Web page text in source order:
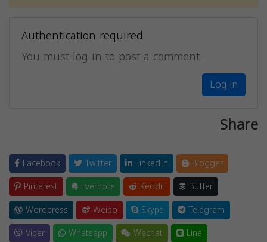
Authentication required
You must log in to post a comment.
Log in
Share
Facebook Twitter LinkedIn
Blogger
Pinterest
Evernote Reddit
Buffer
Wordpress
Weibo Skype
Telegram
Viber
Whatsapp Wechat Line